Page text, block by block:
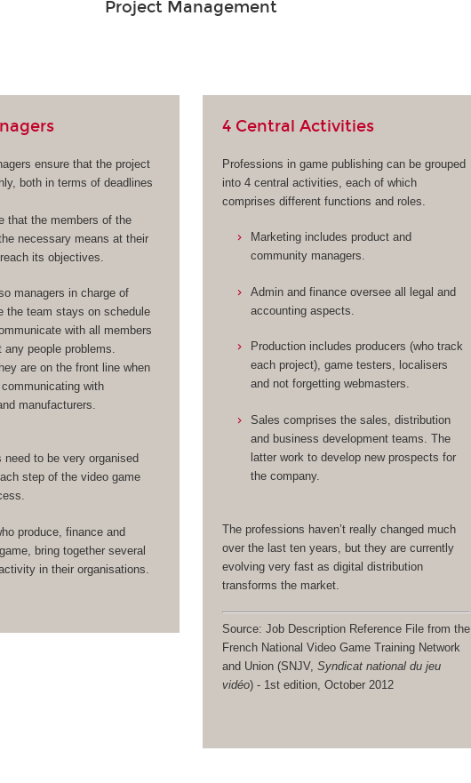
Project Management
ensure that the project
both in terms of deadlines
that the members of the
necessary means at their
its objectives.
managers in charge of
the team stays on schedule
with all members
any people problems.
are on the front line when
with
manufacturers.
need to be very organised
step of the video game
produce, finance and
bring together several
in their organisations.
4 Central Activities
Professions in game publishing can be grouped
into 4 central activities, each of which
comprises different functions and roles.
Marketing includes product and
community managers.
Admin and finance oversee all legal and
accounting aspects.
Production includes producers (who track
each project), game testers, localisers
and not forgetting webmasters.
Sales comprises the sales, distribution
and business development teams. The
latter work to develop new prospects for
the company.
The professions haven’t really changed much
over the last ten years, but they are currently
evolving very fast as digital distribution
transforms the market.
Source: Job Description Reference File from the
French National Video Game Training Network
and Union (SNJV, Syndicat national du jeu
vidéo) - 1st edition, October 2012